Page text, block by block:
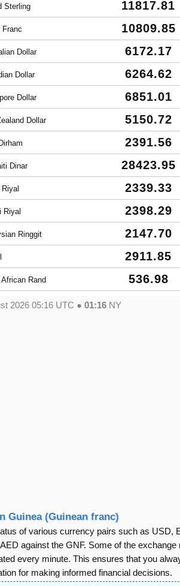
Sterling 11817.81
10809.85
Dollar 6172.17
Dollar 6264.62
Dollar 6851.01
Dollar 5150.72
2391.56
Dinar 28423.95
2339.33
Riyal 2398.29
Ringgit 2147.70
2911.85
Rand 536.98
2026 05:16 UTC ● 01:16 NY
Guinea (Guinean franc)
of various currency pairs such as USD,
against the GNF. Some of the
every minute. This ensures that you
for making informed financial decisions.